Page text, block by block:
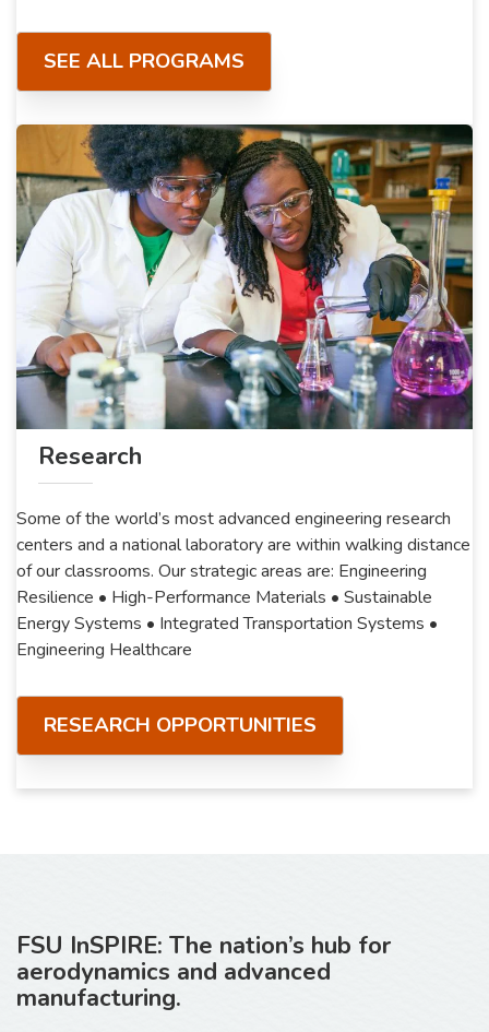
SEE ALL PROGRAMS
Research
Some of the world’s most advanced engineering research
centers and a national laboratory are within walking distance
of our classrooms. Our strategic areas are: Engineering
Resilience • High-Performance Materials • Sustainable
Energy Systems • Integrated Transportation Systems •
Engineering Healthcare
RESEARCH OPPORTUNITIES
FSU InSPIRE: The nation’s hub for
aerodynamics and advanced
manufacturing.